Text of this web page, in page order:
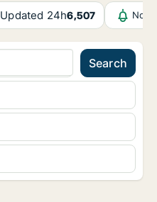
Updated 24h6,507
Search